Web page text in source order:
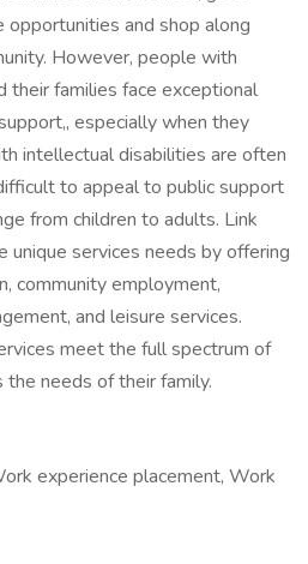
opportunities and shop along
However, people with
their families face exceptional
especially when they
intellectual disabilities are often
to appeal to public support
from children to adults. Link
unique services needs by offering
community employment,
and leisure services.
meet the full spectrum of
needs of their family.
experience placement, Work